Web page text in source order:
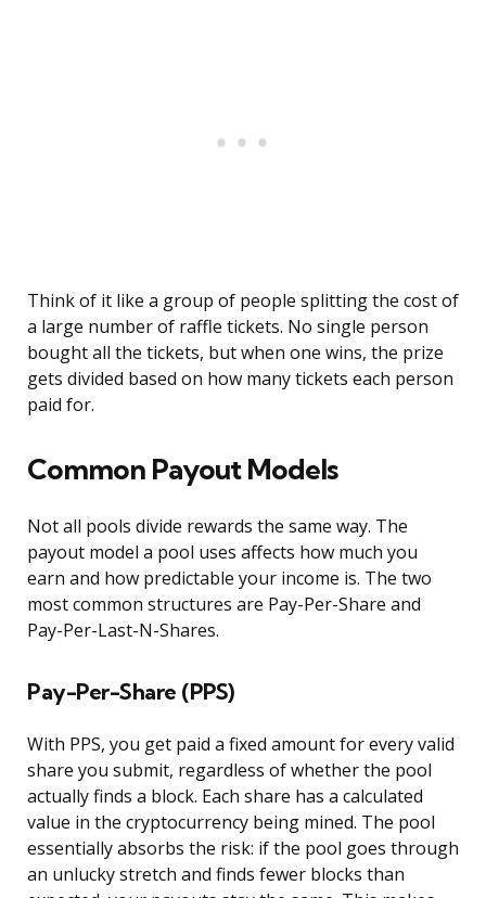
Think of it like a group of people splitting the cost of
a large number of raffle tickets. No single person
bought all the tickets, but when one wins, the prize
gets divided based on how many tickets each person
paid for.
Common Payout Models
Not all pools divide rewards the same way. The
payout model a pool uses affects how much you
earn and how predictable your income is. The two
most common structures are Pay-Per-Share and
Pay-Per-Last-N-Shares.
Pay-Per-Share (PPS)
With PPS, you get paid a fixed amount for every valid
share you submit, regardless of whether the pool
actually finds a block. Each share has a calculated
value in the cryptocurrency being mined. The pool
essentially absorbs the risk: if the pool goes through
an unlucky stretch and finds fewer blocks than